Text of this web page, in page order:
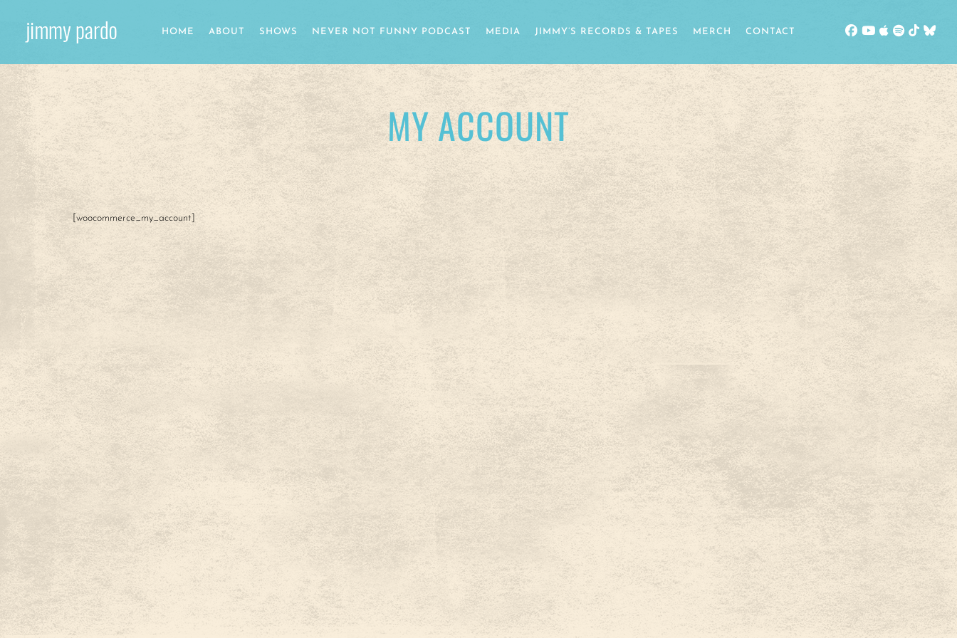
HOME ABOUT SHOWS NEVER NOT FUNNY PODCAST MEDIA JIMMY’S RECORDS & TAPES MERCH CONTACT
MY ACCOUNT
[woocommerce_my_account]